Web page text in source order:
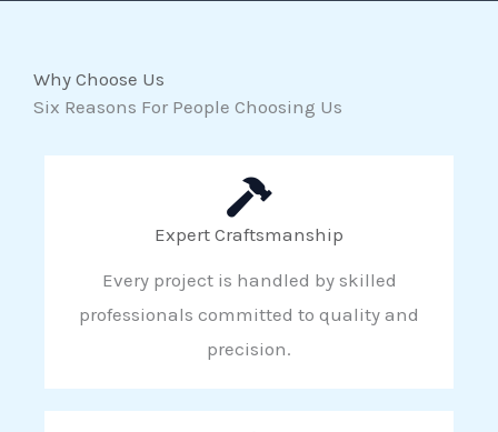
Why Choose Us
Six Reasons For People Choosing Us
Expert Craftsmanship
Every project is handled by skilled
professionals committed to quality and
precision.